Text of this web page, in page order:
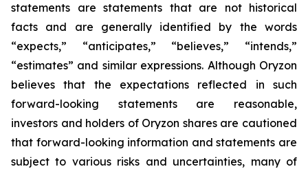
statements are statements that are not historical
facts and are generally identified by the words
“expects,” “anticipates,” “believes,” “intends,”
“estimates” and similar expressions. Although Oryzon
believes that the expectations reflected in such
forward-looking statements are reasonable,
investors and holders of Oryzon shares are cautioned
that forward-looking information and statements are
subject to various risks and uncertainties, many of